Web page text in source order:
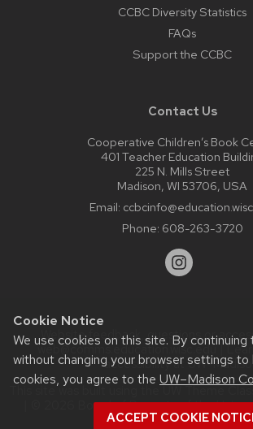
Cookie Notice
We use cookies on this site. By continuing
without changing your browser settings
cookies, you agree to the UW–Madison
ACCEPT COOKIE
CCBC Diversity Statistics
FAQs
Support the CCBC
Contact Us
Cooperative Children’s Book
401 Teacher Education
225 N. Mills Street
Madison, WI 53706, USA
Email:
Phone: 608-263-3720
Website feedback, questions or
web@comms.education.wisc.edu|
accessibility at
This site was built using theUW Theme
| © 2026 Board of Regents of the
System.